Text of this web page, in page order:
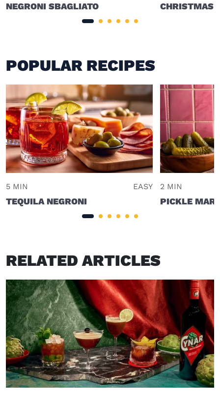
NEGRONI SBAGLIATO CHRISTMAS
POPULAR RECIPES
5 MIN EASY
TEQUILA NEGRONI
2 MIN
PICKLE
RELATED ARTICLES